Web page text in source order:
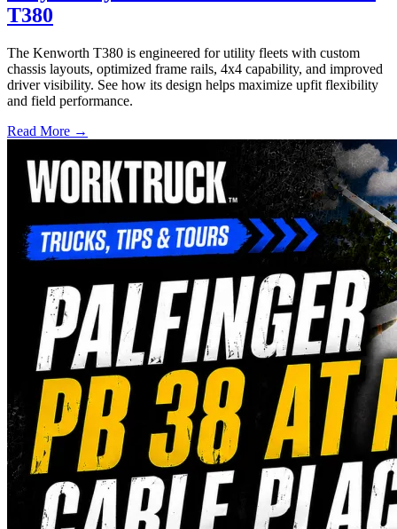
T380
The Kenworth T380 is engineered for utility fleets with custom
chassis layouts, optimized frame rails, 4x4 capability, and improved
driver visibility. See how its design helps maximize upfit flexibility
and field performance.
Read More →